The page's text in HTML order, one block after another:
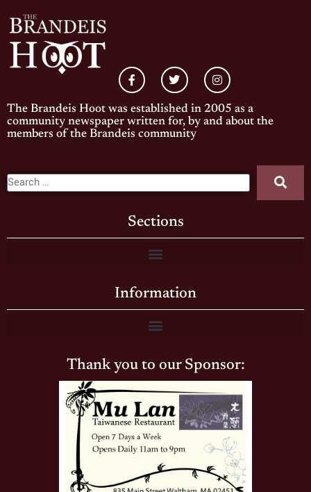
The Brandeis Hoot was established in 2005 as a
community newspaper written for, by and about the
members of the Brandeis community
Sections
Information
Thank you to our Sponsor: